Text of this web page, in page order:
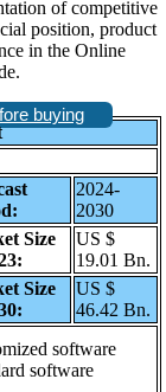
of competitive
position, product
in the Online
buying
2024-
2030
Size
US $
19.01 Bn.
Size
US $
46.42 Bn.
software
software